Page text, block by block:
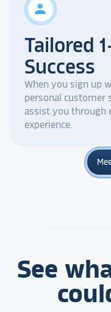
person
Tailored
Success
When you sign up
personal customer
assist you through
experience.
See